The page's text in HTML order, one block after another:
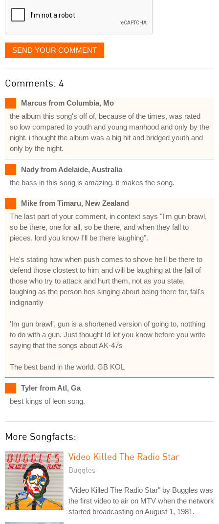
SEND YOUR COMMENT
Comments: 4
Marcus from Columbia, Mo
the album this song's off of, because of the times, was rated
so low compared to youth and young manhood and only by the
night. i thought the album was a big hit and bridged youth and
only by the night.
Nady from Adelaide, Australia
the bass in this song is amazing. it makes the song.
Mike from Timaru, New Zealand
The last part of your comment, in context says "I'm gun brawl,
so be there, one for all, so be there, and when they fall to
pieces, lord you know I'll be there laughing".
He's stating how when push comes to shove he'll be there to
defend those clostest to him and will be laughing at the fall of
those who try to attack and hurt them, not as you state,
laughing as the person hes singing about being there for, fall's
indignantly
'Im gun brawl', gun is a shortened version of going to, notthing
to do with a gun. Just thought Id let you know before you write
saying that the songs about AK-47s
The best band in the world. GB KOL
Tyler from Atl, Ga
best kings of leon song.
More Songfacts:
Video Killed The Radio Star
Buggles
"Video Killed The Radio Star" by Buggles was
the first video to air on MTV when the network
started broadcasting on August 1, 1981.